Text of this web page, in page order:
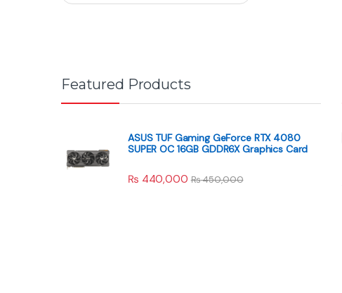
Featured Products
ASUS TUF Gaming GeForce RTX 4080
SUPER OC 16GB GDDR6X Graphics Card
₨ 440,000 ₨450,000